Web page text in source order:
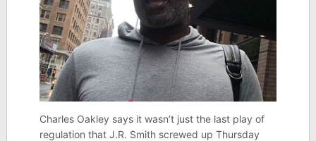
Charles Oakley says it wasn’t just the last play of
regulation that J.R. Smith screwed up Thursday